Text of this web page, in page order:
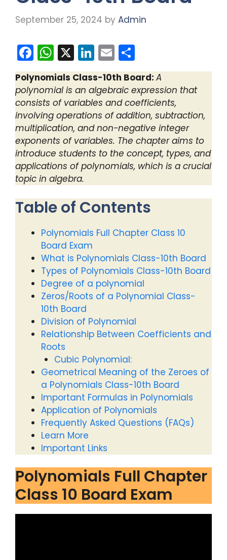
September 25, 2024 by Admin
F
a
c
e
b
o
o
k
W
h
a
ts
A
p
p
X Li
n
k
e
dI
n
E
m
ai
l
h
ar
e
Polynomials Class-10th Board: A
polynomial is an algebraic expression that
consists of variables and coefficients,
involving operations of addition, subtraction,
multiplication, and non-negative integer
exponents of variables. The chapter aims to
introduce students to the concept, types, and
applications of polynomials, which is a crucial
topic in algebra.
Table of Contents
Polynomials Full Chapter Class 10
Board Exam
What is Polynomials Class-10th Board
Types of Polynomials Class-10th Board
Degree of a polynomial
Zeros/Roots of a Polynomial Class-
10th Board
Division of Polynomial
Relationship Between Coefficients and
Roots
Cubic Polynomial:
Geometrical Meaning of the Zeroes of
a Polynomials Class-10th Board
Important Formulas in Polynomials
Application of Polynomials
Frequently Asked Questions (FAQs)
Learn More
Important Links
Polynomials Full Chapter
Class 10 Board Exam